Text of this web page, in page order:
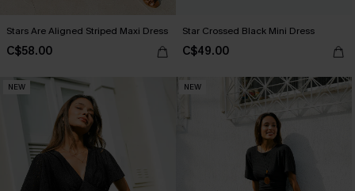
Stars Are Aligned Striped Maxi Dress
C$58.00
Star Crossed Black Mini Dress
C$49.00
NEW NEW